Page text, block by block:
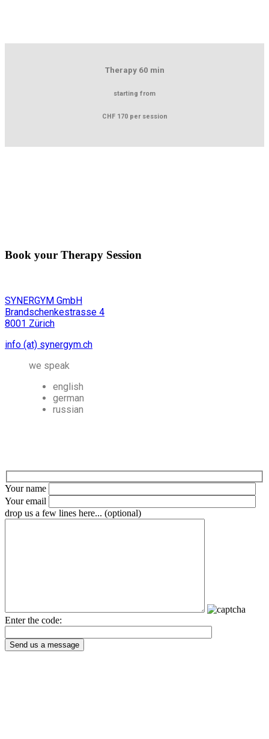
Therapy 60 min
starting from
CHF 170 per session
Book your Therapy Session
SYNERGYM GmbH
Brandschenkestrasse 4
8001 Zürich
info (at) synergym.ch
we speak
english
german
russian
Your name
Your email
drop us a few lines here... (optional)
Enter the code:
Send us a message